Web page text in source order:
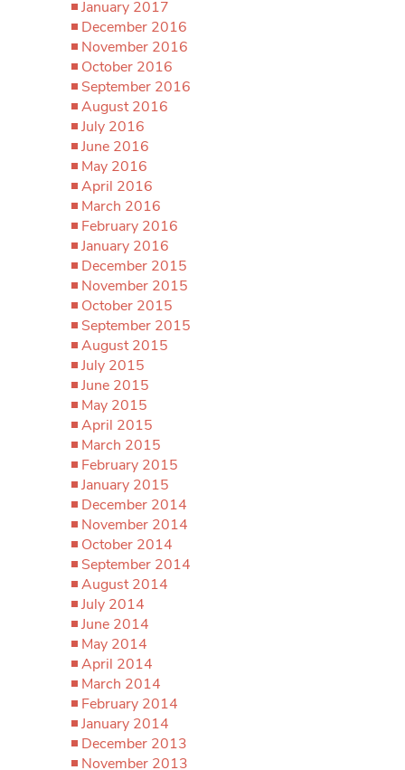
January 2017
December 2016
November 2016
October 2016
September 2016
August 2016
July 2016
June 2016
May 2016
April 2016
March 2016
February 2016
January 2016
December 2015
November 2015
October 2015
September 2015
August 2015
July 2015
June 2015
May 2015
April 2015
March 2015
February 2015
January 2015
December 2014
November 2014
October 2014
September 2014
August 2014
July 2014
June 2014
May 2014
April 2014
March 2014
February 2014
January 2014
December 2013
November 2013